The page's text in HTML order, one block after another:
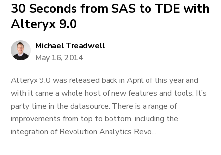
30 Seconds from SAS to TDE with
Alteryx 9.0
Michael Treadwell
May 16, 2014
Alteryx 9.0 was released back in April of this year and
with it came a whole host of new features and tools. It’s
party time in the datasource. There is a range of
improvements from top to bottom, including the
integration of Revolution Analytics Revo...